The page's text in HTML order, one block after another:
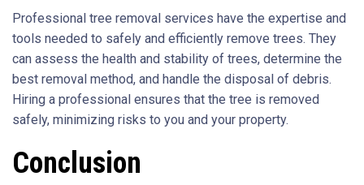
Professional tree removal services have the expertise and
tools needed to safely and efficiently remove trees. They
can assess the health and stability of trees, determine the
best removal method, and handle the disposal of debris.
Hiring a professional ensures that the tree is removed
safely, minimizing risks to you and your property.
Conclusion